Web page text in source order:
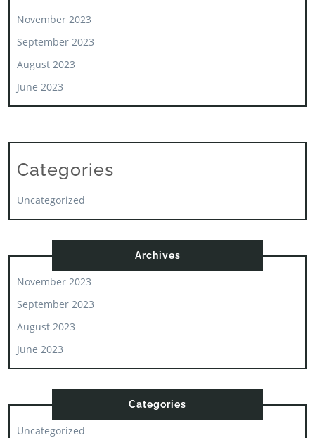
November 2023
September 2023
August 2023
June 2023
Categories
Uncategorized
Archives
November 2023
September 2023
August 2023
June 2023
Categories
Uncategorized